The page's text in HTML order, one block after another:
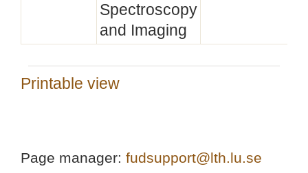
Spectroscopy
and Imaging
Printable view
Page manager: fudsupport@lth.lu.se